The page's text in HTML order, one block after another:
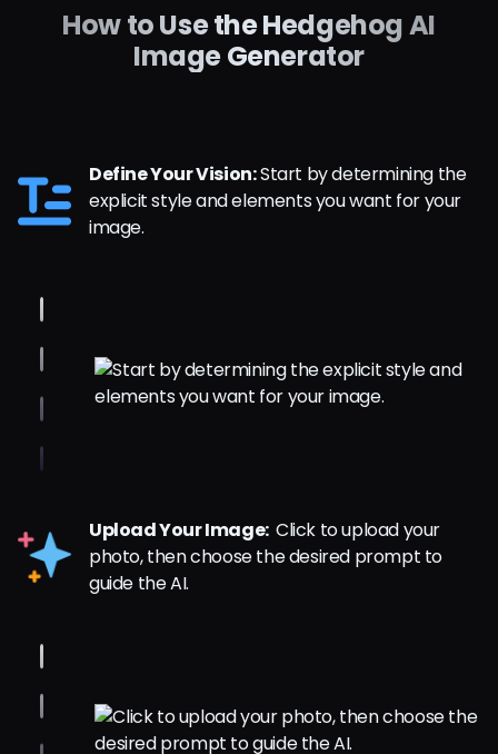
How to Use the Hedgehog AI
Image Generator
Define Your Vision:Start by determining the
explicit style and elements you want for your
image.
Upload Your Image: Click to upload your
photo, then choose the desired prompt to
guide the AI.